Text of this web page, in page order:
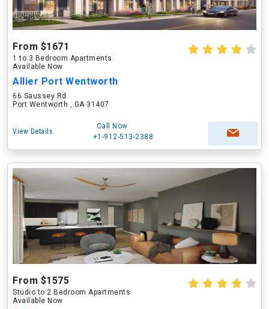
From $1671
1 to 3 Bedroom Apartments
Available Now
Allier Port Wentworth
66 Saussey Rd
Port Wentworth , GA 31407
View Details
Call Now
+1-912-513-2388
From $1575
Studio to 2 Bedroom Apartments
Available Now